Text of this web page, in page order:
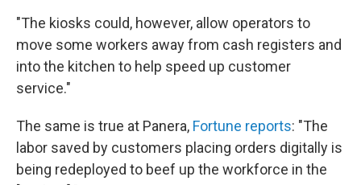
"The kiosks could, however, allow operators to
move some workers away from cash registers and
into the kitchen to help speed up customer
service."
The same is true at Panera, Fortune reports: "The
labor saved by customers placing orders digitally is
being redeployed to beef up the workforce in the